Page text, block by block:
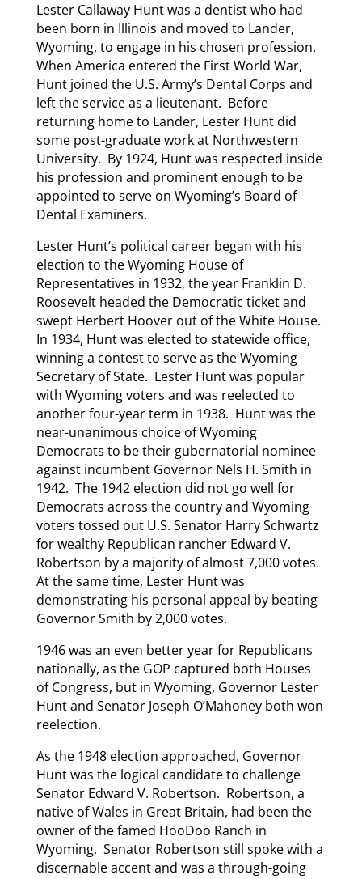
Lester Callaway Hunt was a dentist who had
been born in Illinois and moved to Lander,
Wyoming, to engage in his chosen profession.
When America entered the First World War,
Hunt joined the U.S. Army’s Dental Corps and
left the service as a lieutenant. Before
returning home to Lander, Lester Hunt did
some post-graduate work at Northwestern
University. By 1924, Hunt was respected inside
his profession and prominent enough to be
appointed to serve on Wyoming’s Board of
Dental Examiners.
Lester Hunt’s political career began with his
election to the Wyoming House of
Representatives in 1932, the year Franklin D.
Roosevelt headed the Democratic ticket and
swept Herbert Hoover out of the White House.
In 1934, Hunt was elected to statewide office,
winning a contest to serve as the Wyoming
Secretary of State. Lester Hunt was popular
with Wyoming voters and was reelected to
another four-year term in 1938. Hunt was the
near-unanimous choice of Wyoming
Democrats to be their gubernatorial nominee
against incumbent Governor Nels H. Smith in
1942. The 1942 election did not go well for
Democrats across the country and Wyoming
voters tossed out U.S. Senator Harry Schwartz
for wealthy Republican rancher Edward V.
Robertson by a majority of almost 7,000 votes.
At the same time, Lester Hunt was
demonstrating his personal appeal by beating
Governor Smith by 2,000 votes.
1946 was an even better year for Republicans
nationally, as the GOP captured both Houses
of Congress, but in Wyoming, Governor Lester
Hunt and Senator Joseph O’Mahoney both won
reelection.
As the 1948 election approached, Governor
Hunt was the logical candidate to challenge
Senator Edward V. Robertson. Robertson, a
native of Wales in Great Britain, had been the
owner of the famed HooDoo Ranch in
Wyoming. Senator Robertson still spoke with a
discernable accent and was a through-going